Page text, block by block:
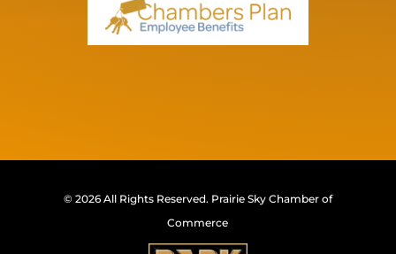
© 2026 All Rights Reserved. Prairie Sky Chamber of
Commerce